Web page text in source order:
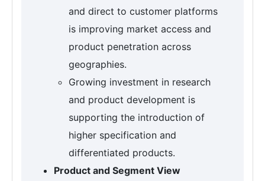
and direct to customer platforms
is improving market access and
product penetration across
geographies.
Growing investment in research
and product development is
supporting the introduction of
higher specification and
differentiated products.
Product and Segment View